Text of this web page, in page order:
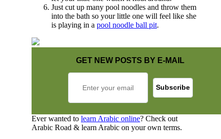
Just cut up many pool noodles and throw them
into the bath so your little one will feel like she
is playing in a pool noodle ball pit.
GET NEW POSTS BY E-MAIL
Ever wanted to learn Arabic online? Check out
Arabic Road & learn Arabic on your own terms.